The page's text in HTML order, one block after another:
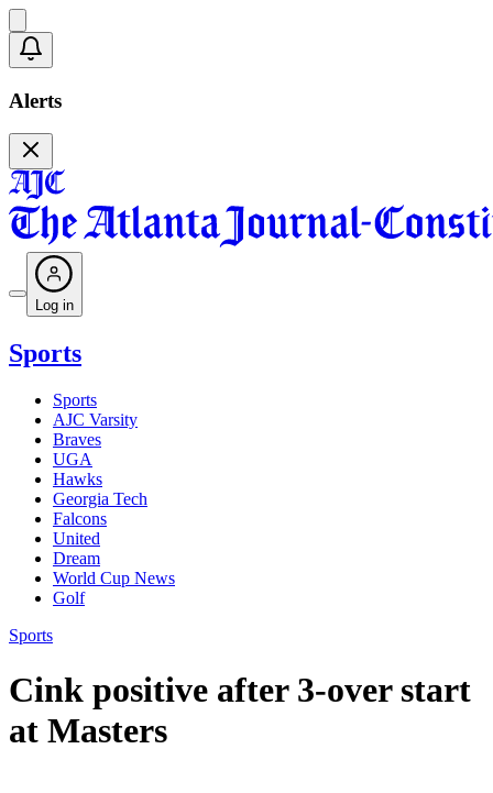
Alerts
Log in
Sports
Sports
AJC Varsity
Braves
UGA
Hawks
Georgia Tech
Falcons
United
Dream
World Cup News
Golf
Sports
Cink positive after 3-over start
at Masters